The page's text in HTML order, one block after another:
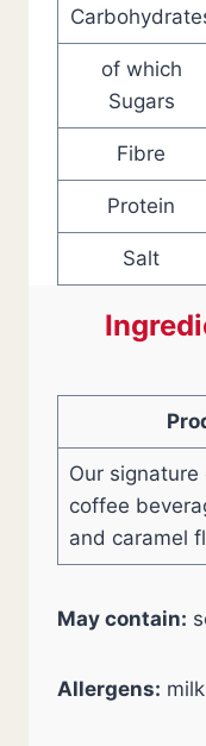
of which
Sugars
Fibre
Protein
Salt
Our
coffee
and caramel
May contain:
Allergens: milk